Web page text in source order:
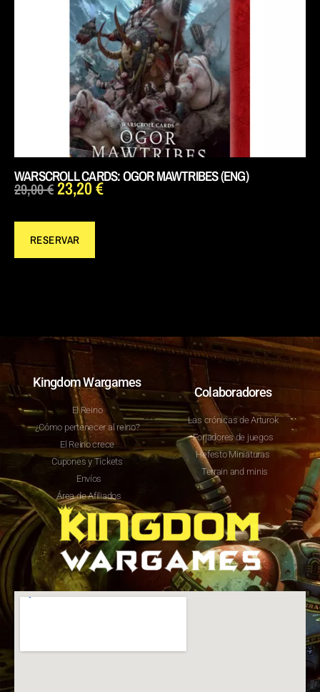
WARSCROLL CARDS: OGOR MAWTRIBES (ENG)
29,00€23,20€
RESERVAR
Kingdom Wargames
El Reino
¿Cómo pertenecer al reino?
El Reino crece
Cupones y Tickets
Envíos
Área de Afiliados
Colaboradores
Las crónicas de Arturok
Forjadores de juegos
Hefesto Miniaturas
Terrain and minis